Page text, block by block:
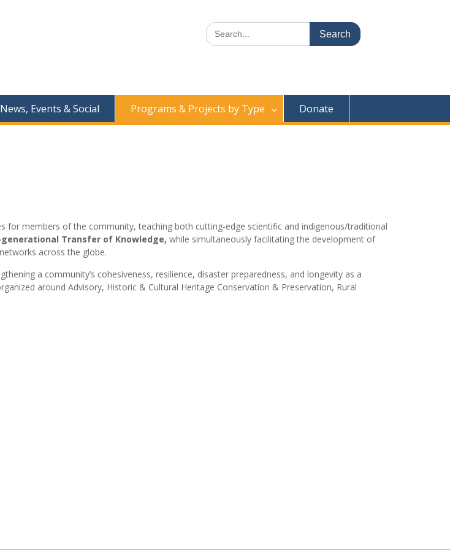
Search
for:
News, Events & Social Programs & Projects by Type Donate
members of the community, teaching both cutting-edge scientific and indigenous/traditional
Transfer of Knowledge, while simultaneously facilitating the development of
across the globe.
a community’s cohesiveness, resilience, disaster preparedness, and longevity as a
around Advisory, Historic & Cultural Heritage Conservation & Preservation, Rural